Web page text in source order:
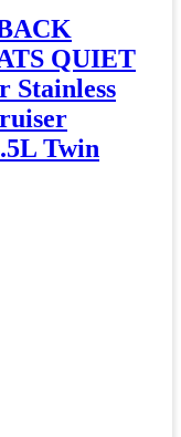
QUIET
Stainless
Twin